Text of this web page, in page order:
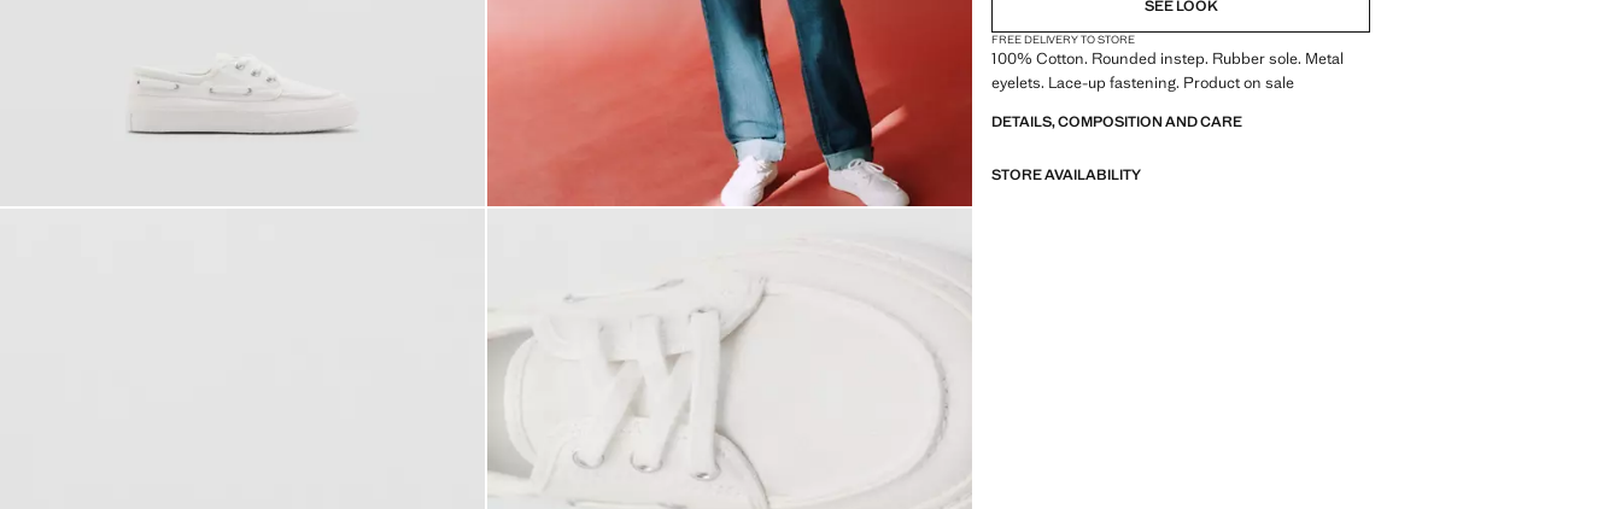
SEE LOOK
FREE DELIVERY TO STORE
100% Cotton. Rounded instep. Rubber sole. Metal
eyelets. Lace-up fastening. Product on sale
DETAILS, COMPOSITION AND CARE
STORE AVAILABILITY